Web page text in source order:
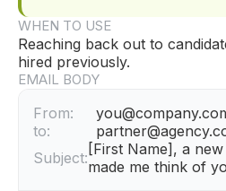
WHEN TO USE
Reaching back out to
hired previously.
EMAIL BODY
From:
to:
Subject: [First Name], a
made me think of